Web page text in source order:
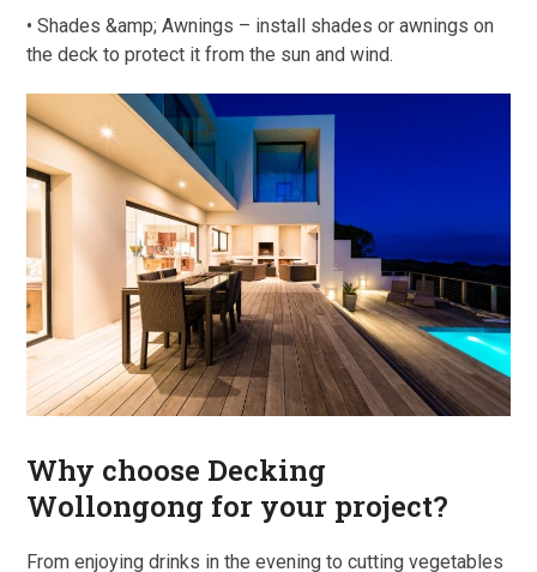
• Shades &amp; Awnings – install shades or awnings on
the deck to protect it from the sun and wind.
Why choose Decking
Wollongong for your project?
From enjoying drinks in the evening to cutting vegetables